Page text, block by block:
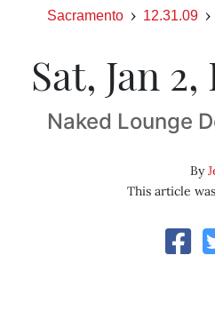
Sacramento 12.31.09
Sat, Jan
Naked Lounge
By
This article